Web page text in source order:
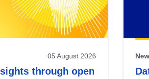
05 August 2026
through open